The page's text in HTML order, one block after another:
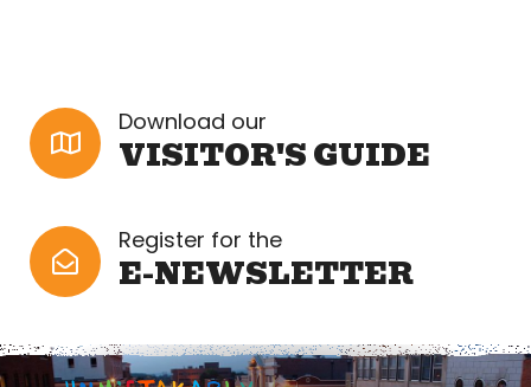
Download our
VISITOR'S GUIDE
Register for the
E-NEWSLETTER